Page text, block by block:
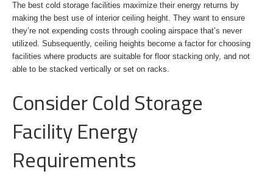
The best cold storage facilities maximize their energy returns by
making the best use of interior ceiling height. They want to ensure
they’re not expending costs through cooling airspace that’s never
utilized. Subsequently, ceiling heights become a factor for choosing
facilities where products are suitable for floor stacking only, and not
able to be stacked vertically or set on racks.
Consider Cold Storage
Facility Energy
Requirements